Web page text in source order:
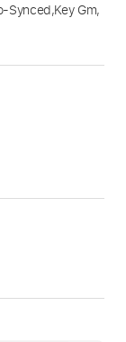
Synced,Key Gm,